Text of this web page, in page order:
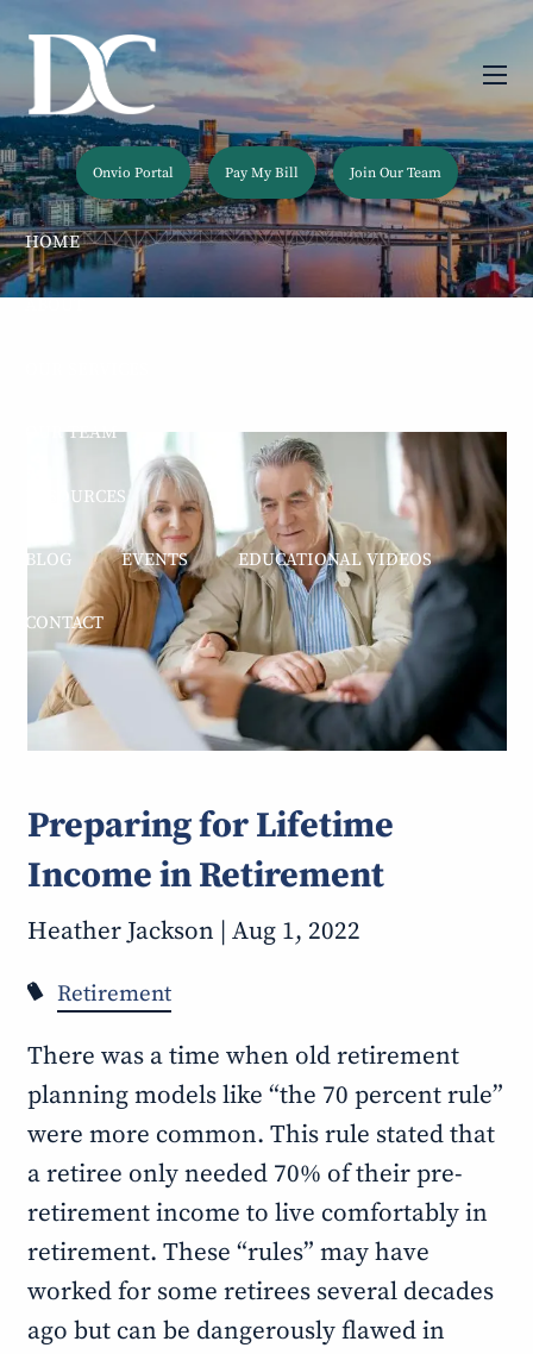
Skip to main content
Onvio Portal Pay My Bill Join Our Team
HOME
OUR TEAM
RESOURCES
BLOG EVENTS EDUCATIONAL VIDEOS
CONTACT
Preparing for Lifetime
Income in Retirement
Heather Jackson | Aug 1, 2022
Retirement
There was a time when old retirement
planning models like “the 70 percent rule”
were more common. This rule stated that
a retiree only needed 70% of their pre-
retirement income to live comfortably in
retirement. These “rules” may have
worked for some retirees several decades
ago but can be dangerously flawed in